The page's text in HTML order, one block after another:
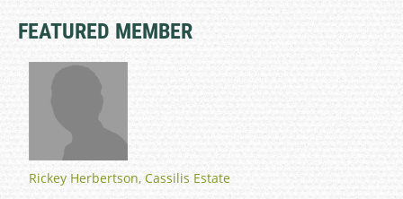
FEATURED MEMBER
Rickey Herbertson, Cassilis Estate